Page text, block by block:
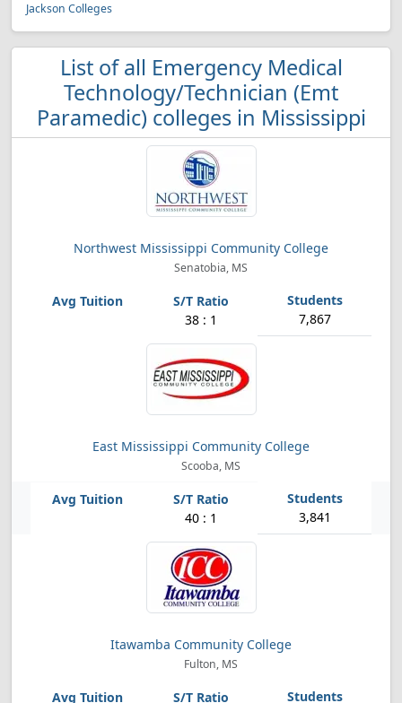
Jackson Colleges
List of all Emergency Medical
Technology/Technician (Emt
Paramedic) colleges in Mississippi
Northwest Mississippi Community College
Senatobia, MS
38 : 1 7,867
East Mississippi Community College
Scooba, MS
40 : 1 3,841
Itawamba Community College
Fulton, MS